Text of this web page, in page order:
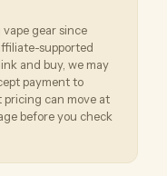
gear since
supported
and buy, we may
payment to
can move at
before you check